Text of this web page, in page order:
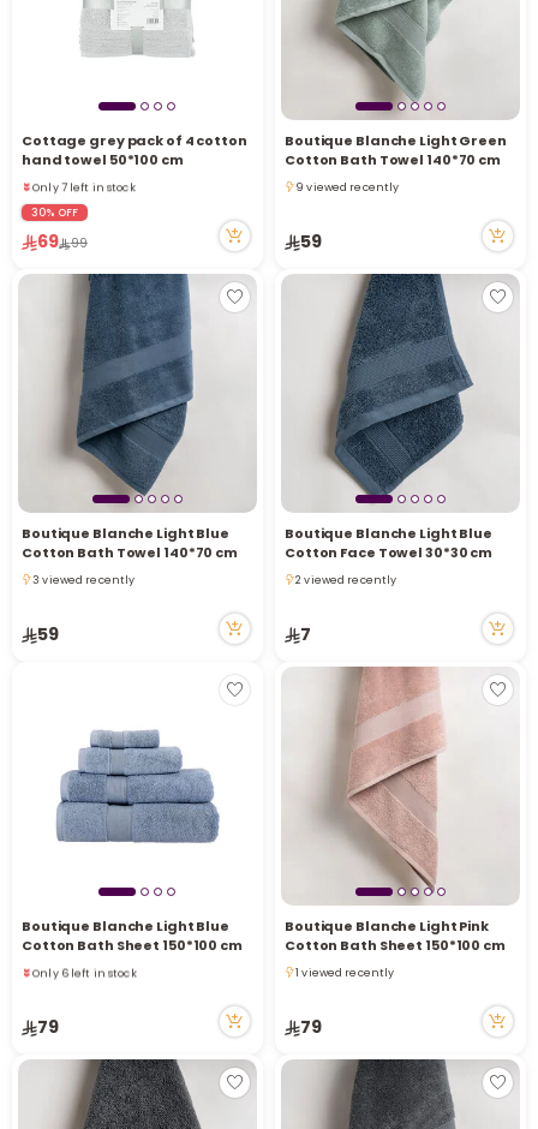
Cottage grey pack of 4 cotton
hand towel 50*100 cm
Only 7 left in stock
14 viewed recently
Only 7 left in stock
14 viewed recently
30% OFF
69 99
Boutique Blanche Light Green
Cotton Bath Towel 140*70 cm
9 viewed recently
59
Boutique Blanche Light Blue
Cotton Bath Towel 140*70 cm
3 viewed recently
59
Boutique Blanche Light Blue
Cotton Face Towel 30*30 cm
2 viewed recently
7
Boutique Blanche Light Blue
Cotton Bath Sheet 150*100 cm
Only 6 left in stock
6 viewed recently
79
Boutique Blanche Light Pink
Cotton Bath Sheet 150*100 cm
1 viewed recently
79